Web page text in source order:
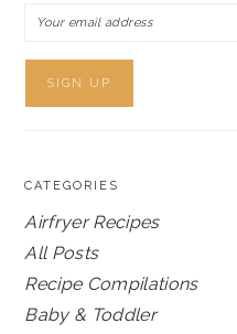
CATEGORIES
Airfryer Recipes
All Posts
Recipe Compilations
Baby & Toddler